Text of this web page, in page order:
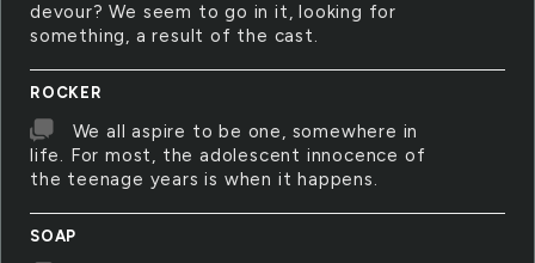
devour? We seem to go in it, looking for
something, a result of the cast.
ROCKER
We all aspire to be one, somewhere in
life. For most, the adolescent innocence of
the teenage years is when it happens.
SOAP